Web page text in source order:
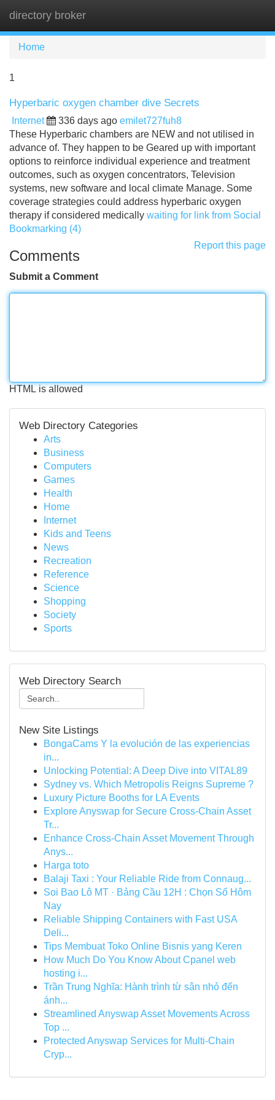
directory broker
Home
1
Hyperbaric oxygen chamber dive Secrets
Internet 336 days ago emilet727fuh8
These Hyperbaric chambers are NEW and not utilised in
advance of. They happen to be Geared up with important
options to reinforce individual experience and treatment
outcomes, such as oxygen concentrators, Television
systems, new software and local climate Manage. Some
coverage strategies could address hyperbaric oxygen
therapy if considered medically waiting for link from Social
Bookmarking (4)
Report this page
Comments
Submit a Comment
HTML is allowed
Web Directory Categories
Arts
Business
Computers
Games
Health
Home
Internet
Kids and Teens
News
Recreation
Reference
Science
Shopping
Society
Sports
Web Directory Search
New Site Listings
BongaCams Y la evolución de las experiencias
in...
Unlocking Potential: A Deep Dive into VITAL89
Sydney vs. Which Metropolis Reigns Supreme ?
Luxury Picture Booths for LA Events
Explore Anyswap for Secure Cross-Chain Asset
Tr...
Enhance Cross-Chain Asset Movement Through
Anys...
Harga toto
Balaji Taxi : Your Reliable Ride from Connaug...
Soi Bao Lô MT · Bảng Cầu 12H : Chọn Số Hôm
Nay
Reliable Shipping Containers with Fast USA
Deli...
Tips Membuat Toko Online Bisnis yang Keren
How Much Do You Know About Cpanel web
hosting i...
Trần Trung Nghĩa: Hành trình từ sân nhỏ đến
ánh...
Streamlined Anyswap Asset Movements Across
Top ...
Protected Anyswap Services for Multi-Chain
Cryp...